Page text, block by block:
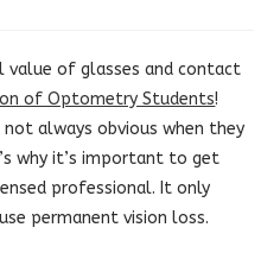
of glasses and contact
of Optometry Students!
always obvious when they
why it’s important to get
professional. It only
permanent vision loss.